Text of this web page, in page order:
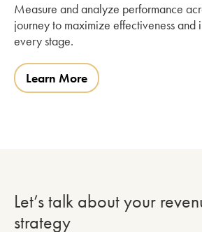
Measure and analyze performance
journey to maximize effectiveness and
every stage.
Learn More
Let’s talk about your
strategy